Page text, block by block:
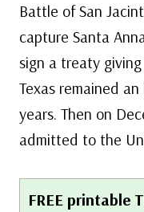
Battle of San
capture Santa
sign a treaty
Texas remained
years. Then on
admitted to the
FREE printable